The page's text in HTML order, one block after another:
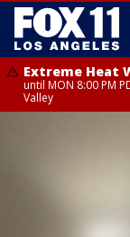
Extreme Heat
until MON 8:00 PM
Valley